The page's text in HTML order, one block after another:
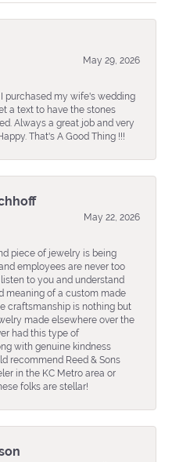
May 29, 2026
purchased my wife's wedding
a text to have the stones
Always a great job and very
That's A Good Thing !!!
May 22, 2026
piece of jewelry is being
employees are never too
to you and understand
meaning of a custom made
craftsmanship is nothing but
made elsewhere over the
had this type of
with genuine kindness
recommend Reed & Sons
in the KC Metro area or
folks are stellar!